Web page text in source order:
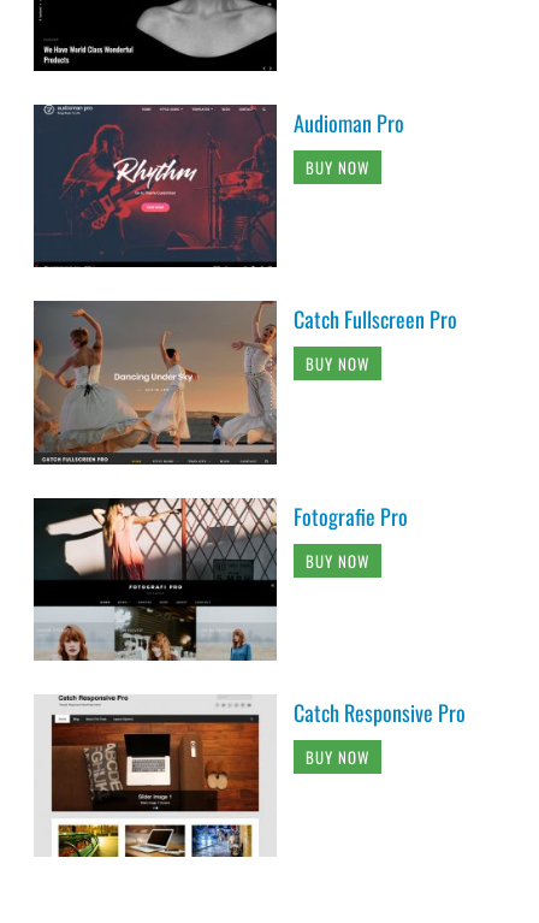
Audioman Pro
BUY NOW
Catch Fullscreen Pro
BUY NOW
Fotografie Pro
BUY NOW
Catch Responsive Pro
BUY NOW